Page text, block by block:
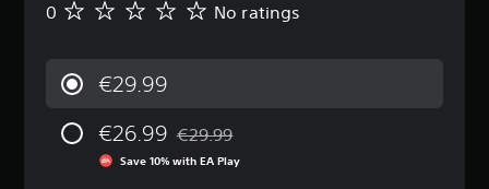
N
0 No ratings
€29.99
€26.99 Discounted from original price of €29.99
€29.99
Save 10% with EA Play